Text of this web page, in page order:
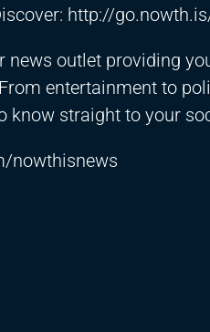
http://
news outlet providing
entertainment to
know straight to your
nowthisnews